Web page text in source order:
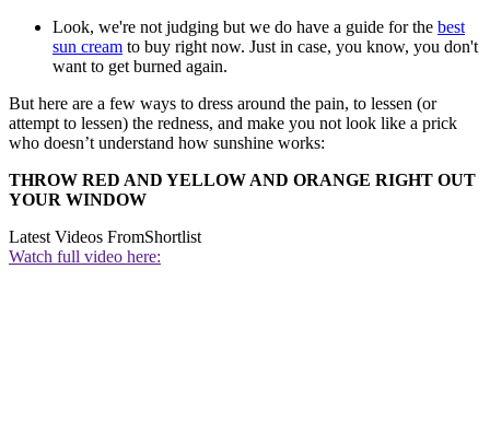
Look, we're not judging but we do have a guide for the best
sun cream to buy right now. Just in case, you know, you don't
want to get burned again.
But here are a few ways to dress around the pain, to lessen (or
attempt to lessen) the redness, and make you not look like a prick
who doesn’t understand how sunshine works:
THROW RED AND YELLOW AND ORANGE RIGHT OUT
YOUR WINDOW
Latest Videos FromShortlist
Watch full video here: